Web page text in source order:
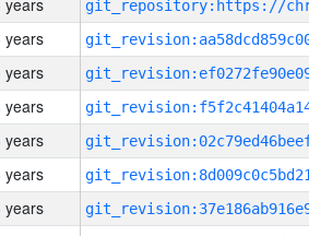
years
years
years
years
years
years
years